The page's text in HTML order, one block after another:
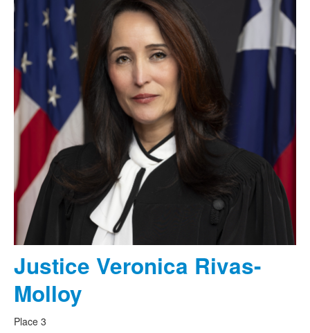
Justice Veronica Rivas-
Molloy
Place 3